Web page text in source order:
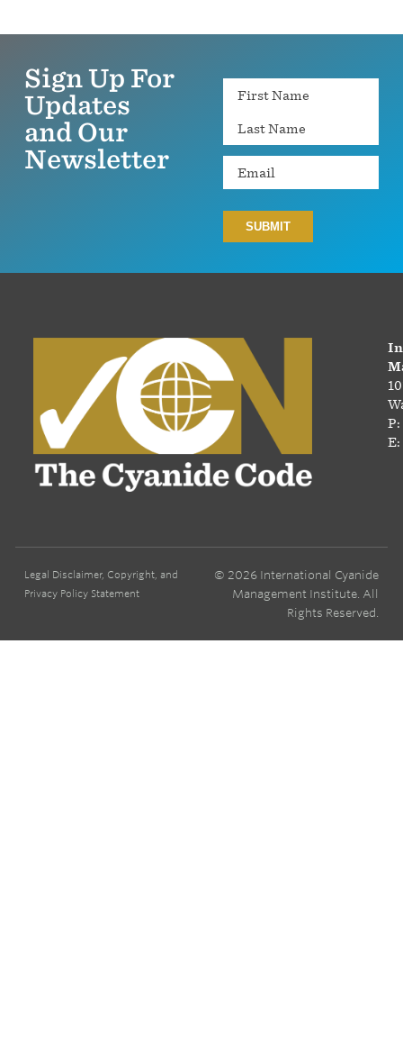
Sign Up For
Updates
and Our
Newsletter
Name
P:
E:
Legal Disclaimer, Copyright, and
Privacy Policy Statement
© 2026 International Cyanide
Management Institute. All
Rights Reserved.